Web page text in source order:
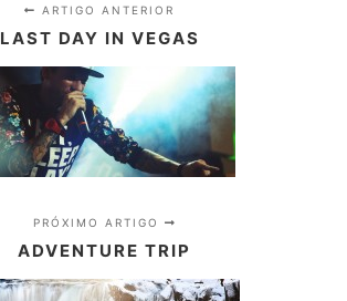
ARTIGO ANTERIOR
LAST DAY IN VEGAS
PRÓXIMO ARTIGO
ADVENTURE TRIP